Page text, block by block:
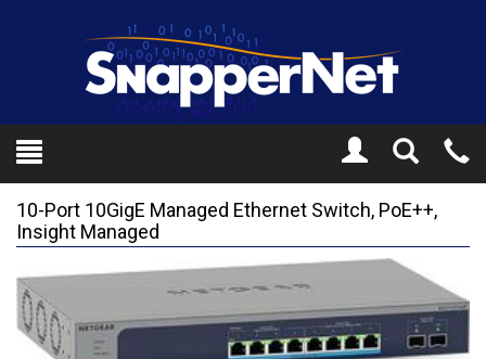
Toggle
Search
10-Port 10GigE Managed Ethernet Switch, PoE++,
Insight Managed